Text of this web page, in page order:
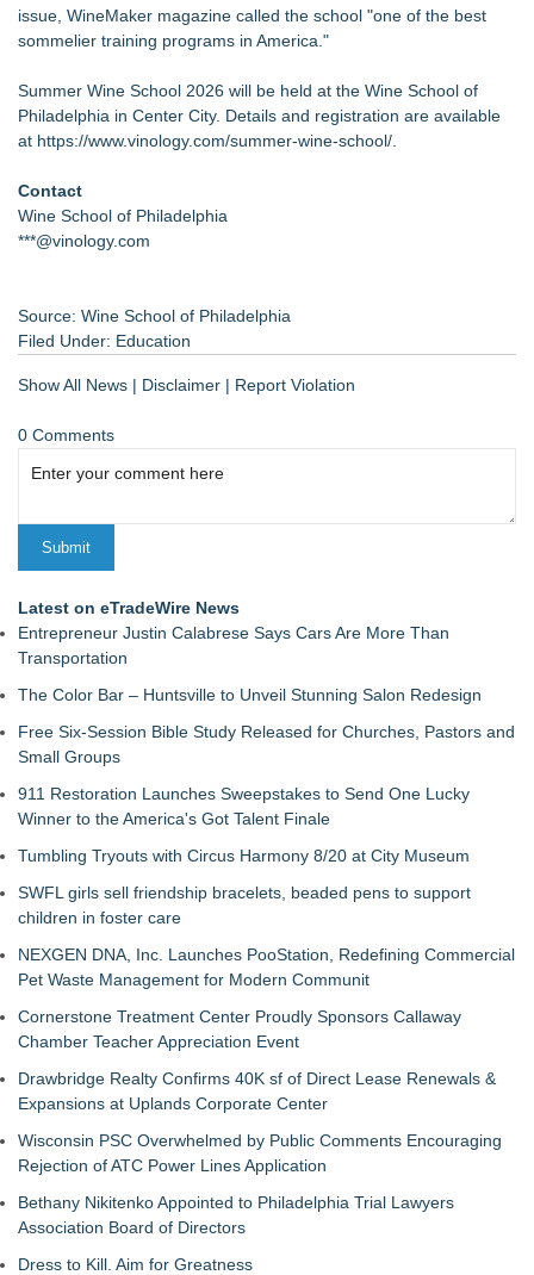
issue, WineMaker magazine called the school "one of the best
sommelier training programs in America."
Summer Wine School 2026 will be held at the Wine School of
Philadelphia in Center City. Details and registration are available
at https://www.vinology.com/summer-wine-school/
Contact
Wine School of Philadelphia
***@vinology.com
Source: Wine School of Philadelphia
Filed Under: Education
Show All News | Disclaimer | Report Violation
0 Comments
Latest on eTradeWire News
Entrepreneur Justin Calabrese Says Cars Are More Than
Transportation
The Color Bar – Huntsville to Unveil Stunning Salon Redesign
Free Six-Session Bible Study Released for Churches, Pastors and
Small Groups
911 Restoration Launches Sweepstakes to Send One Lucky
Winner to the America's Got Talent Finale
Tumbling Tryouts with Circus Harmony 8/20 at City Museum
SWFL girls sell friendship bracelets, beaded pens to support
children in foster care
NEXGEN DNA, Inc. Launches PooStation, Redefining Commercial
Pet Waste Management for Modern Communit
Cornerstone Treatment Center Proudly Sponsors Callaway
Chamber Teacher Appreciation Event
Drawbridge Realty Confirms 40K sf of Direct Lease Renewals &
Expansions at Uplands Corporate Center
Wisconsin PSC Overwhelmed by Public Comments Encouraging
Rejection of ATC Power Lines Application
Bethany Nikitenko Appointed to Philadelphia Trial Lawyers
Association Board of Directors
Dress to Kill. Aim for Greatness